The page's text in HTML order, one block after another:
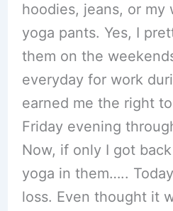
hoodies, jeans, or my
yoga pants. Yes, I
them on the
everyday for work
earned me the right
Friday evening
Now, if only I got
yoga in them…..
loss. Even thought it